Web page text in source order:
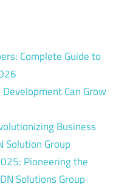
Complete Guide to
Can Grow
Business
Solution Group
Pioneering the
Solutions Group